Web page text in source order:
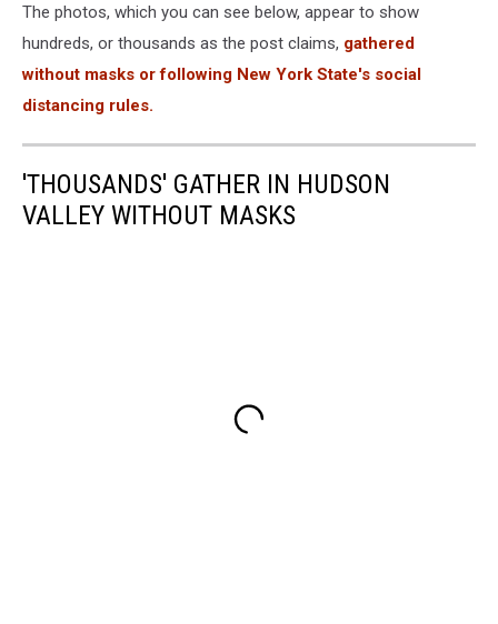
The photos, which you can see below, appear to show
hundreds, or thousands as the post claims, gathered
without masks or following New York State's social
distancing rules.
'THOUSANDS' GATHER IN HUDSON
VALLEY WITHOUT MASKS